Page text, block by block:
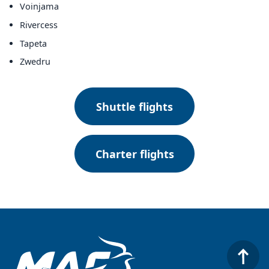
Voinjama
Rivercess
Tapeta
Zwedru
Shuttle flights
Charter flights